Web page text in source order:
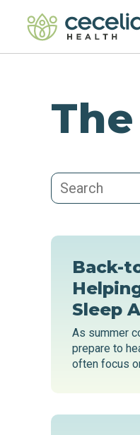
Back-
Sleep
As summer
prepare to
often focus